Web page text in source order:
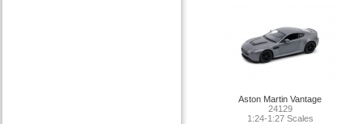
Aston Martin Vantage
24129
1:24-1:27 Scales